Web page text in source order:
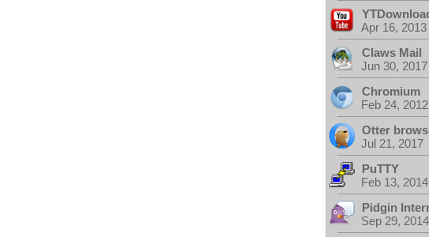
Apr 16,
Claws Mail
Jun 30,
Chromium
Feb 24,
Otter
Jul 21,
PuTTY
Feb 13,
Pidgin
Sep 29,